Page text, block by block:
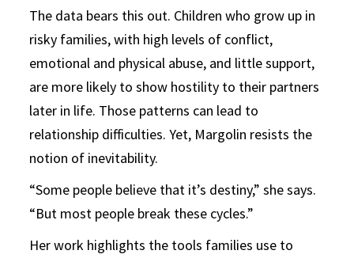
The data bears this out. Children who grow up in
risky families, with high levels of conflict,
emotional and physical abuse, and little support,
are more likely to show hostility to their partners
later in life. Those patterns can lead to
relationship difficulties. Yet, Margolin resists the
notion of inevitability.
“Some people believe that it’s destiny,” she says.
“But most people break these cycles.”
Her work highlights the tools families use to